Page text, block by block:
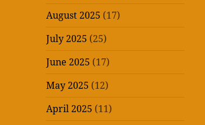
August 2025 (17)
July 2025 (25)
June 2025 (17)
May 2025 (12)
April 2025 (11)